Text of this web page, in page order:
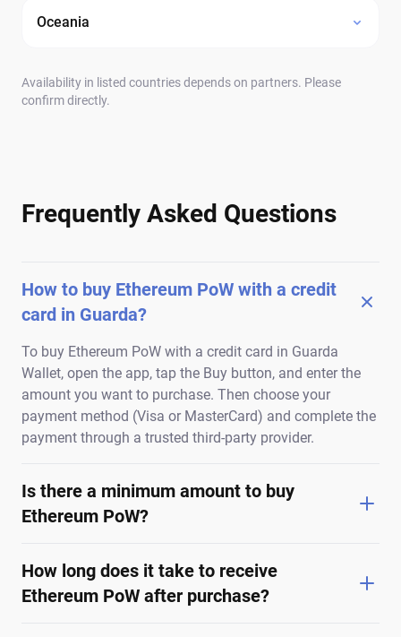
Oceania
Availability in listed countries depends on partners. Please
confirm directly.
Frequently Asked Questions
How to buy Ethereum PoW with a credit
card in Guarda?
To buy Ethereum PoW with a credit card in Guarda
Wallet, open the app, tap the Buy button, and enter the
amount you want to purchase. Then choose your
payment method (Visa or MasterCard) and complete the
payment through a trusted third-party provider.
Is there a minimum amount to buy
Ethereum PoW?
How long does it take to receive
Ethereum PoW after purchase?